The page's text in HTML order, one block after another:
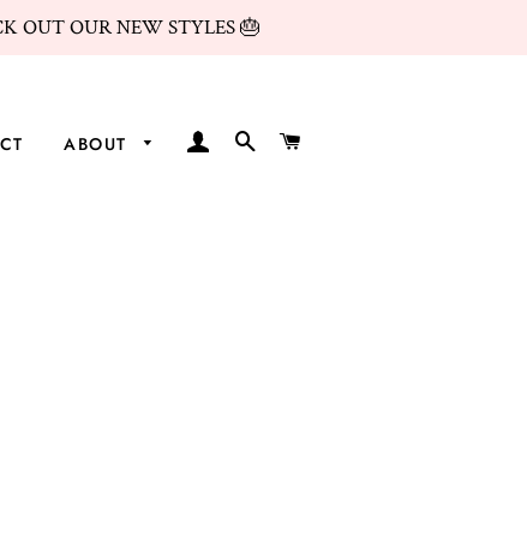
OUT OUR NEW STYLES 🎂
ABOUT LOG INSEARCH